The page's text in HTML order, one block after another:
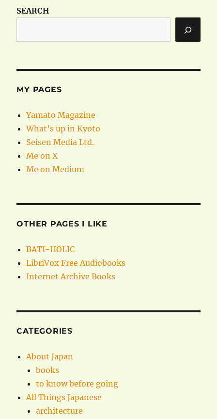
SEARCH
MY PAGES
Yamato Magazine
What’s up in Kyoto
Seisen Media Ltd.
Me on X
Me on Medium
OTHER PAGES I LIKE
BATI-HOLIC
LibriVox Free Audiobooks
Internet Archive Books
CATEGORIES
About Japan
books
to know before going
All Things Japanese
architecture